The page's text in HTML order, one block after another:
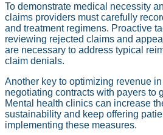
To demonstrate medical necessity
claims providers must carefully
and treatment regimens. Proactive
reviewing rejected claims and
are necessary to address typical
claim denials.
Another key to optimizing revenue
negotiating contracts with payers to
Mental health clinics can increase
sustainability and keep offering
implementing these measures.